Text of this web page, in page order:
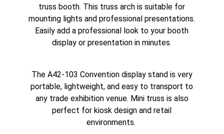
truss booth. This truss arch is suitable for
mounting lights andprofessional presentations.
Easily add a professional look to your booth
display or presentation in minutes.
The A42-103 Convention display stand is very
portable, lightweight, and easy to transport to
any trade exhibition venue. Mini truss is also
perfect forkiosk design and retail
environments.